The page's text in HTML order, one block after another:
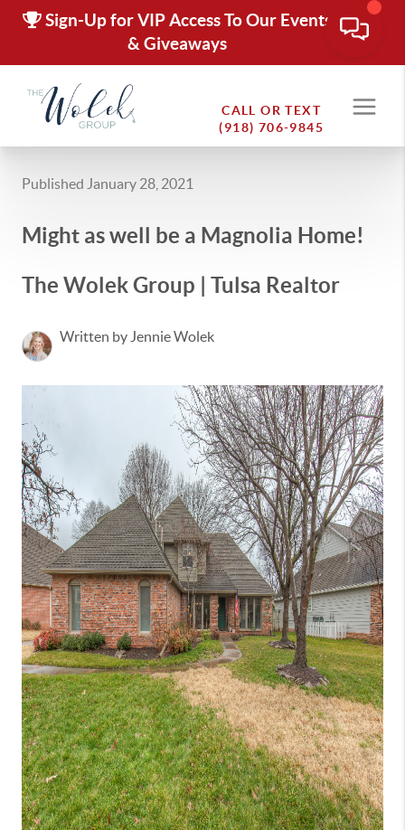
Sign-Up for VIP Access To Our Events
& Giveaways
CALL OR TEXT
(918) 706-9845
Published January 28, 2021
Might as well be a Magnolia Home!
The Wolek Group | Tulsa Realtor
Written by Jennie Wolek